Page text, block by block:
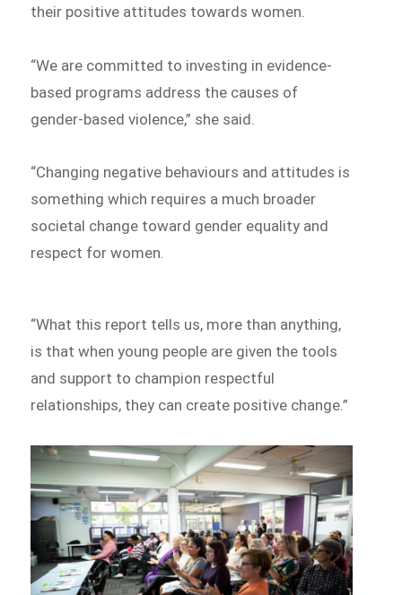
their positive attitudes towards women.
“We are committed to investing in evidence-
based programs address the causes of
gender-based violence,” she said.
“Changing negative behaviours and attitudes is
something which requires a much broader
societal change toward gender equality and
respect for women.
“What this report tells us, more than anything,
is that when young people are given the tools
and support to champion respectful
relationships, they can create positive change.”